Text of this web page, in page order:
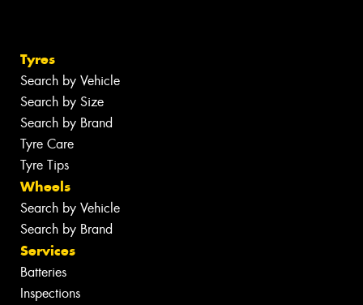
Tyres
Search by Vehicle
Search by Size
Search by Brand
Tyre Care
Tyre Tips
Wheels
Search by Vehicle
Search by Brand
Services
Batteries
Inspections